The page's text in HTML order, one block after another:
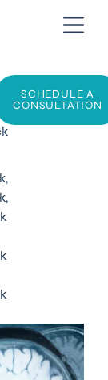
,
,
SCHEDULE A
CONSULTATION